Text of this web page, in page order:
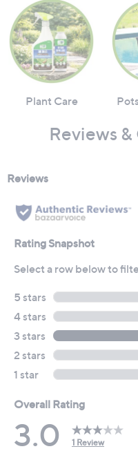
Plant Care
Reviews